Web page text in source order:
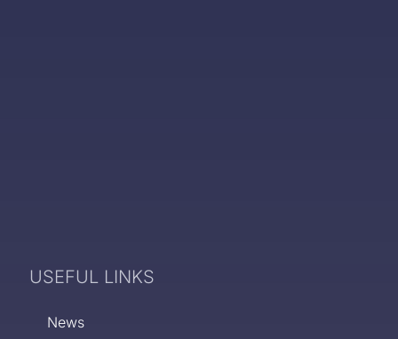
USEFUL LINKS
News